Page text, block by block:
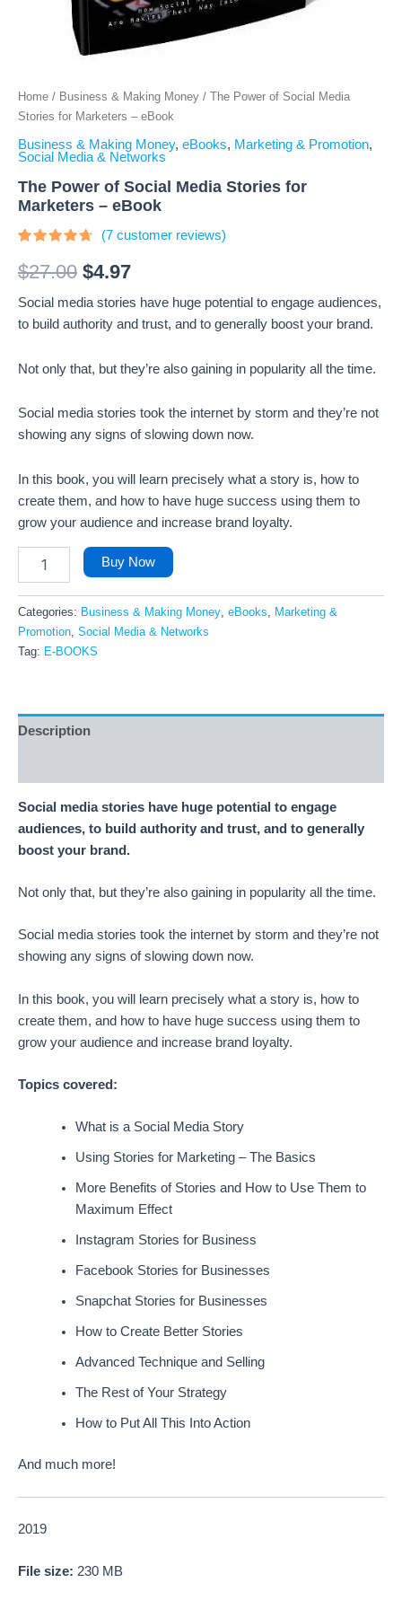
Home / Business & Making Money / The Power of Social Media
Stories for Marketers – eBook
Business & Making Money, eBooks, Marketing & Promotion,
Social Media & Networks
The Power of Social Media Stories for
Marketers – eBook
4.43 out
of 5
on
customer
ratings
(7customer reviews)
$27.00 $4.97
Social media stories have huge potential to engage audiences,
to build authority and trust, and to generally boost your brand.
Not only that, but they’re also gaining in popularity all the time.
Social media stories took the internet by storm and they’re not
showing any signs of slowing down now.
In this book, you will learn precisely what a story is, how to
create them, and how to have huge success using them to
grow your audience and increase brand loyalty.
Buy Now
Categories: Business & Making Money eBooks
Marketing &
Promotion Social Media & Networks
Tag: E-BOOKS
Description
Social media stories have huge potential to engage
audiences, to build authority and trust, and to generally
boost your brand.
Not only that, but they’re also gaining in popularity all the time.
Social media stories took the internet by storm and they’re not
showing any signs of slowing down now.
In this book, you will learn precisely what a story is, how to
create them, and how to have huge success using them to
grow your audience and increase brand loyalty.
Topics covered:
What is a Social Media Story
Using Stories for Marketing – The Basics
More Benefits of Stories and How to Use Them to
Maximum Effect
Instagram Stories for Business
Facebook Stories for Businesses
Snapchat Stories for Businesses
How to Create Better Stories
Advanced Technique and Selling
The Rest of Your Strategy
How to Put All This Into Action
And much more!
2019
File size: 230 MB